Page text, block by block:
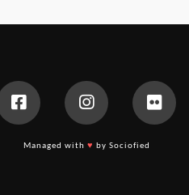
Managed with ♥ by Sociofied